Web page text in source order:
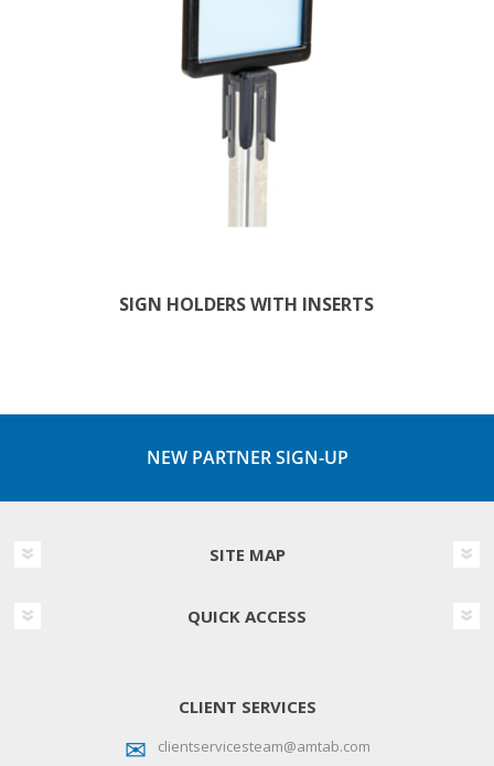
SIGN HOLDERS WITH INSERTS
NEW PARTNER SIGN-UP
SITE MAP
QUICK ACCESS
CLIENT SERVICES
clientservicesteam@amtab.com